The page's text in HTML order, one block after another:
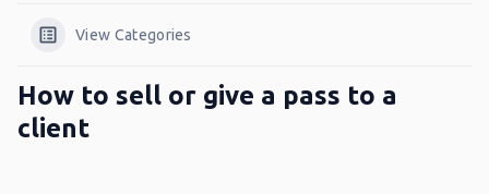
View Categories
How to sell or give a pass to a
client